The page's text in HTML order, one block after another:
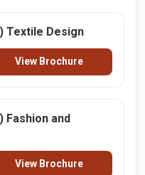
Textile Design
View Brochure
Fashion and
View Brochure